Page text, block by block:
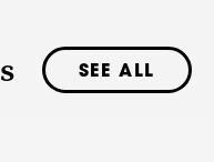
SEE ALL